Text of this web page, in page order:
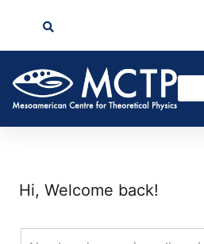
Hi, Welcome back!